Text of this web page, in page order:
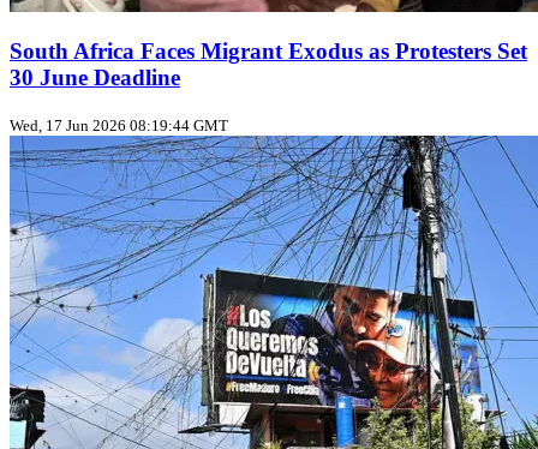
South Africa Faces Migrant Exodus as Protesters Set
30 June Deadline
Wed, 17 Jun 2026 08:19:44 GMT